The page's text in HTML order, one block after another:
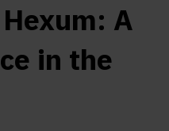
A
in the